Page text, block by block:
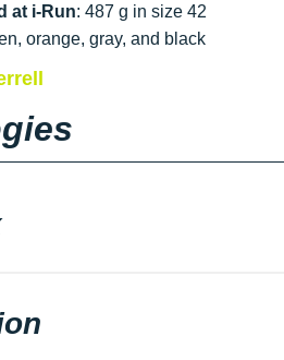
at i-Run: 487 g in size 42
orange, gray, and black